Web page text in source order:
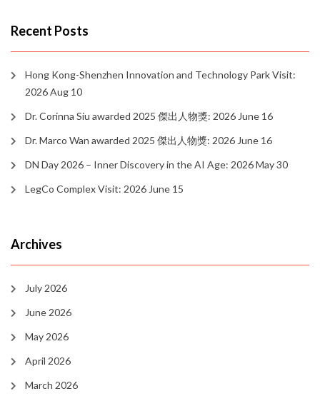
Recent Posts
Hong Kong-Shenzhen Innovation and Technology Park Visit:
2026 Aug 10
Dr. Corinna Siu awarded 2025 傑出人物獎: 2026 June 16
Dr. Marco Wan awarded 2025 傑出人物獎: 2026 June 16
DN Day 2026 – Inner Discovery in the AI Age: 2026 May 30
LegCo Complex Visit: 2026 June 15
Archives
July 2026
June 2026
May 2026
April 2026
March 2026